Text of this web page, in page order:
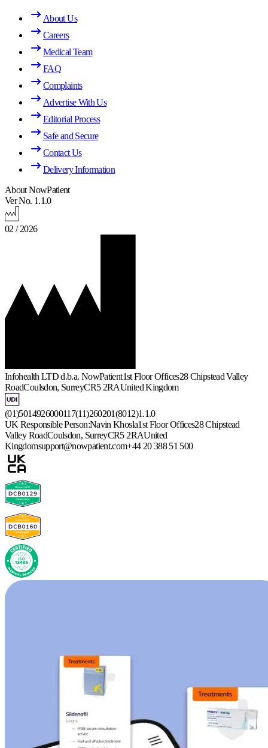
About Us
Careers
Medical Team
FAQ
Complaints
Advertise With Us
Editorial Process
Safe and Secure
Contact Us
Delivery Information
About NowPatient
Ver No. 1.1.0
02 / 2026
Infohealth LTD d.b.a. NowPatient1st Floor Offices28 Chipstead Valley
RoadCoulsdon, SurreyCR5 2RAUnited Kingdom
(01)5014926000117(11)260201(8012)1.1.0
UK Responsible Person:Navin Khosla1st Floor Offices28 Chipstead
Valley RoadCoulsdon, SurreyCR5 2RAUnited
Kingdomsupport@nowpatient.com+44 20 388 51 500